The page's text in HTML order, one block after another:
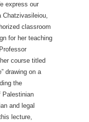
express our
Chatzivasileiou,
classroom
for her teaching
Professor
course titled
drawing on a
the
Palestinian
and legal
lecture,